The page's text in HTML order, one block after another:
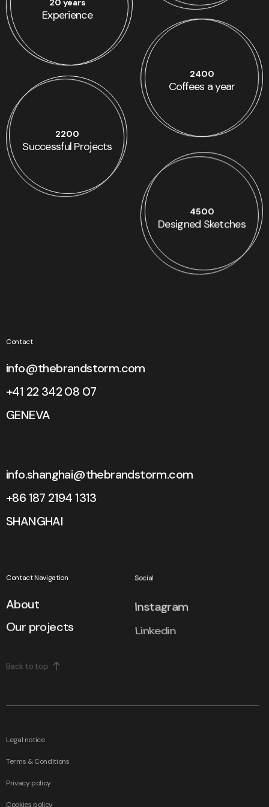
projects
Experience
2200
Successful Projects
2400
Coffees a year
4500
Designed Sketches
Contact
info@thebrandstorm.com
+41 22 342 08 07
GENEVA
info.shanghai@thebrandstorm.com
+86 187 2194 1313
SHANGHAI
Contact Navigation
About
Our projects
Social
Instagram
Linkedin
Back to top
Legal notice
Terms & Conditions
Privacy policy
Cookies policy